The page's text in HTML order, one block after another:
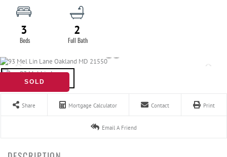
3 2
SOLD
Share Mortgage Calculator Contact Print
Email A Friend